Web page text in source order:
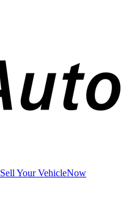
Sell Your VehicleNow